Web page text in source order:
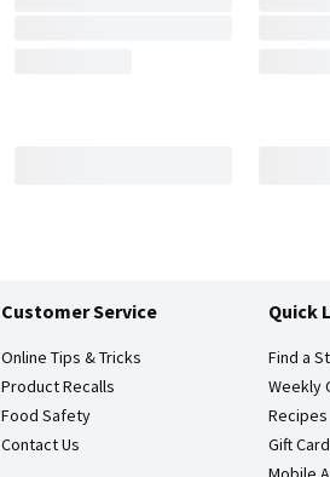
Customer Service
Online Tips & Tricks
Product Recalls
Food Safety
Contact Us
Quick
Find a
Weekly
Recipes
Gift